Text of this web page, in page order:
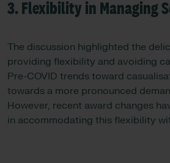
3. Flexibility in Managing
The discussion highlighted the
providing flexibility and avoiding
Pre-COVID trends toward
towards a more pronounced
However, recent award changes
in accommodating this flexibility